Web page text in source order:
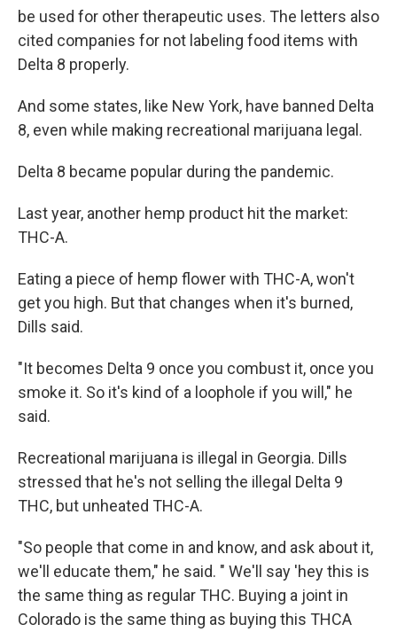
be used for other therapeutic uses. The letters also
cited companies for not labeling food items with
Delta 8 properly.
And some states, like New York, have banned Delta
8, even while making recreational marijuana legal.
Delta 8 became popular during the pandemic.
Last year, another hemp product hit the market:
THC-A.
Eating a piece of hemp flower with THC-A, won't
get you high. But that changes when it's burned,
Dills said.
"It becomes Delta 9 once you combust it, once you
smoke it. So it's kind of a loophole if you will," he
said.
Recreational marijuana is illegal in Georgia. Dills
stressed that he's not selling the illegal Delta 9
THC, but unheated THC-A.
"So people that come in and know, and ask about it,
we'll educate them," he said. " We'll say 'hey this is
the same thing as regular THC. Buying a joint in
Colorado is the same thing as buying this THCA